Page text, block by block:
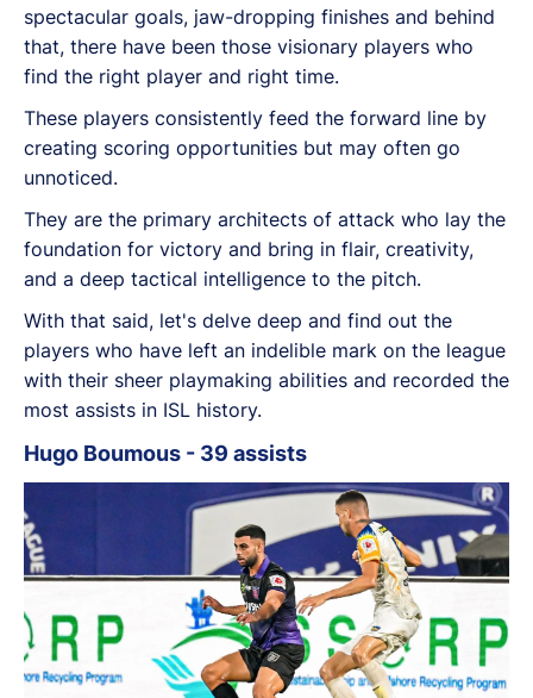
spectacular goals, jaw-dropping finishes and behind
that, there have been those visionary players who
find the right player and right time.
These players consistently feed the forward line by
creating scoring opportunities but may often go
unnoticed.
They are the primary architects of attack who lay the
foundation for victory and bring in flair, creativity,
and a deep tactical intelligence to the pitch.
With that said, let's delve deep and find out the
players who have left an indelible mark on the league
with their sheer playmaking abilities and recorded the
most assists in ISL history.
Hugo Boumous - 39 assists